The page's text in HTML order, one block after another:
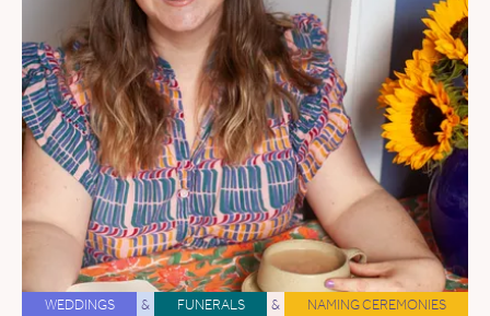
WEDDINGS & FUNERALS & NAMING CEREMONIES